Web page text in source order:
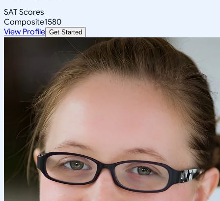
SAT Scores
Composite1580
View Profile Get Started